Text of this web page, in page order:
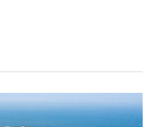
Precinct Update